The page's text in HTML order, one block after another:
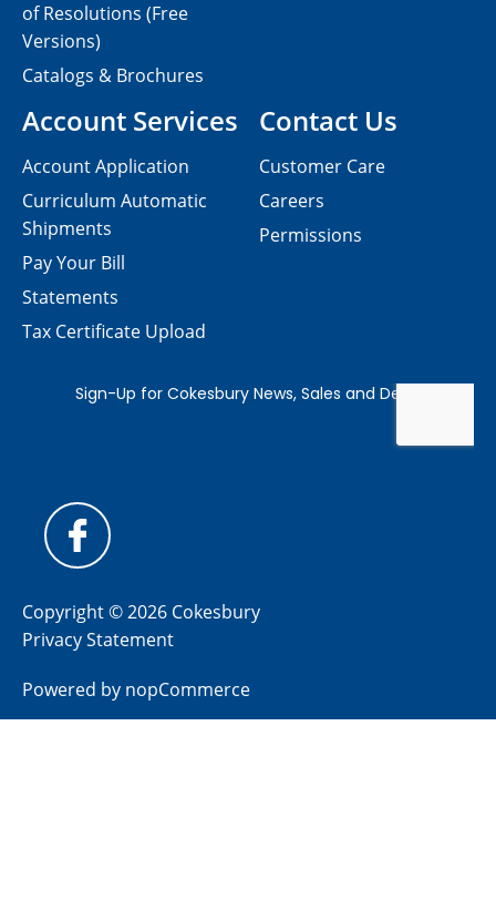
Contact Us
Customer Care
Careers
Permissions
of Resolutions (Free
Versions)
Catalogs & Brochures
Account Services
Account Application
Curriculum Automatic
Shipments
Pay Your Bill
Statements
Tax Certificate Upload
Copyright © 2026 Cokesbury
Privacy Statement
Powered by nopCommerce